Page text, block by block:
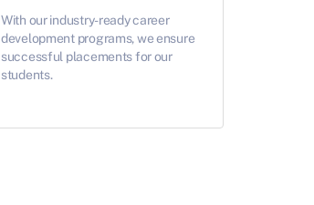
With our industry-ready career
development programs, we ensure
successful placements for our
students.